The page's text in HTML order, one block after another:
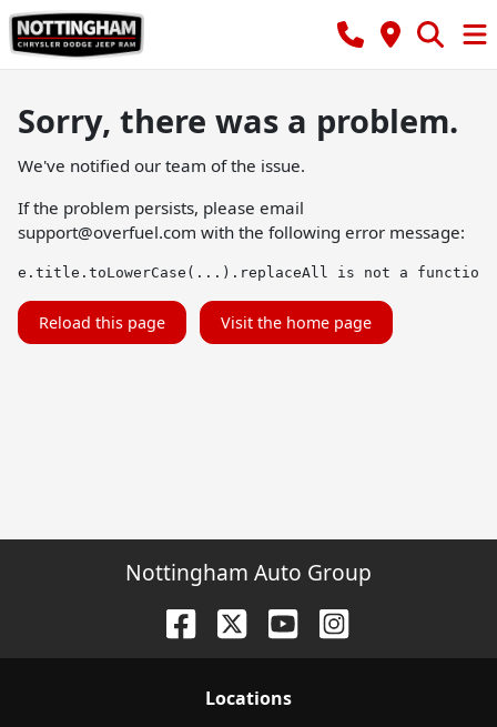
Sorry, there was a problem.
We've notified our team of the issue.
If the problem persists, please email
support@overfuel.com with the following error message:
e.title.toLowerCase(...).replaceAll is not a function
Reload this page Visit the home page
Nottingham Auto Group
Locations